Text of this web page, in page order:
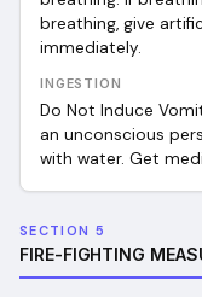
breathing, give
immediately.
INGESTION
Do Not Induce
an unconscious
with water. Get
SECTION 5
FIRE-FIGHTING